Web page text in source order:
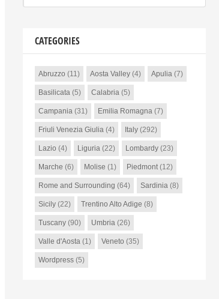
CATEGORIES
Abruzzo (11) Aosta Valley(4) Apulia(7)
Basilicata(5) Calabria(5)
Campania(31) Emilia Romagna(7)
Friuli Venezia Giulia(4) Italy(292)
Lazio (4) Liguria(22) Lombardy(23)
Marche (6) Molise (1) Piedmont(12)
Rome and Surrounding (64) Sardinia(8)
Sicily(22) Trentino Alto Adige (8)
Tuscany(90) Umbria(26)
Valle d'Aosta(1) Veneto (35)
Wordpress(5)